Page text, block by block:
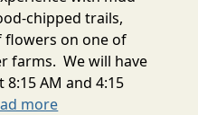
chipped trails,
flowers on one of
farms. We will have
AM and 4:15
more